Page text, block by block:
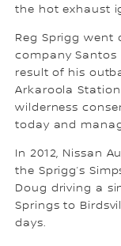
the hot exhaust
Reg Sprigg went
company Santos
result of his
Arkaroola
wilderness
today and
In 2012, Nissan
the Sprigg’s
Doug driving a
Springs to
days.